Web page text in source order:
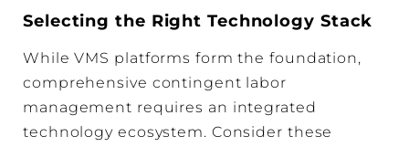
Selecting the Right Technology Stack
While VMS platforms form the foundation,
comprehensive contingent labor
management requires an integrated
technology ecosystem. Consider these